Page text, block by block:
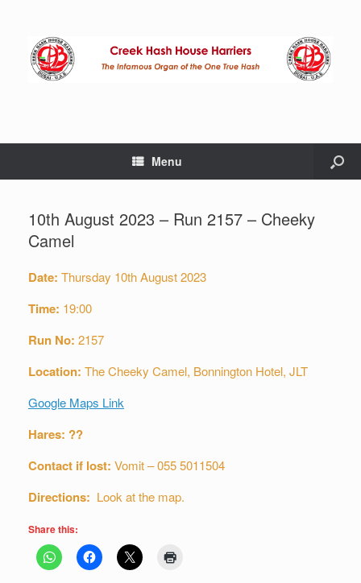
Menu
10th August 2023 – Run 2157 – Cheeky
Camel
Date: Thursday 10th August 2023
Time: 19:00
Run No: 2157
Location: The Cheeky Camel, Bonnington Hotel, JLT
Google Maps Link
Hares: ??
Contact if lost: Vomit – 055 5011504
Directions: Look at the map.
Share this: